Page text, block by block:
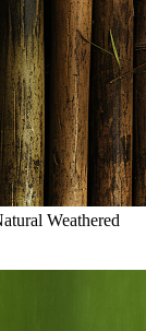
Weathered